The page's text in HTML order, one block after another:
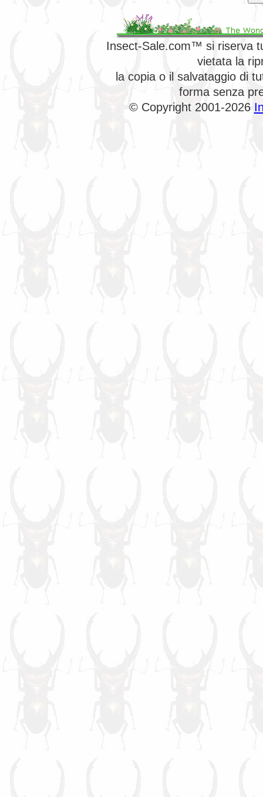
Insect-Sale.com™ si riserva
vietata la
la copia o il salvataggio di
forma senza
© Copyright 2001-2026